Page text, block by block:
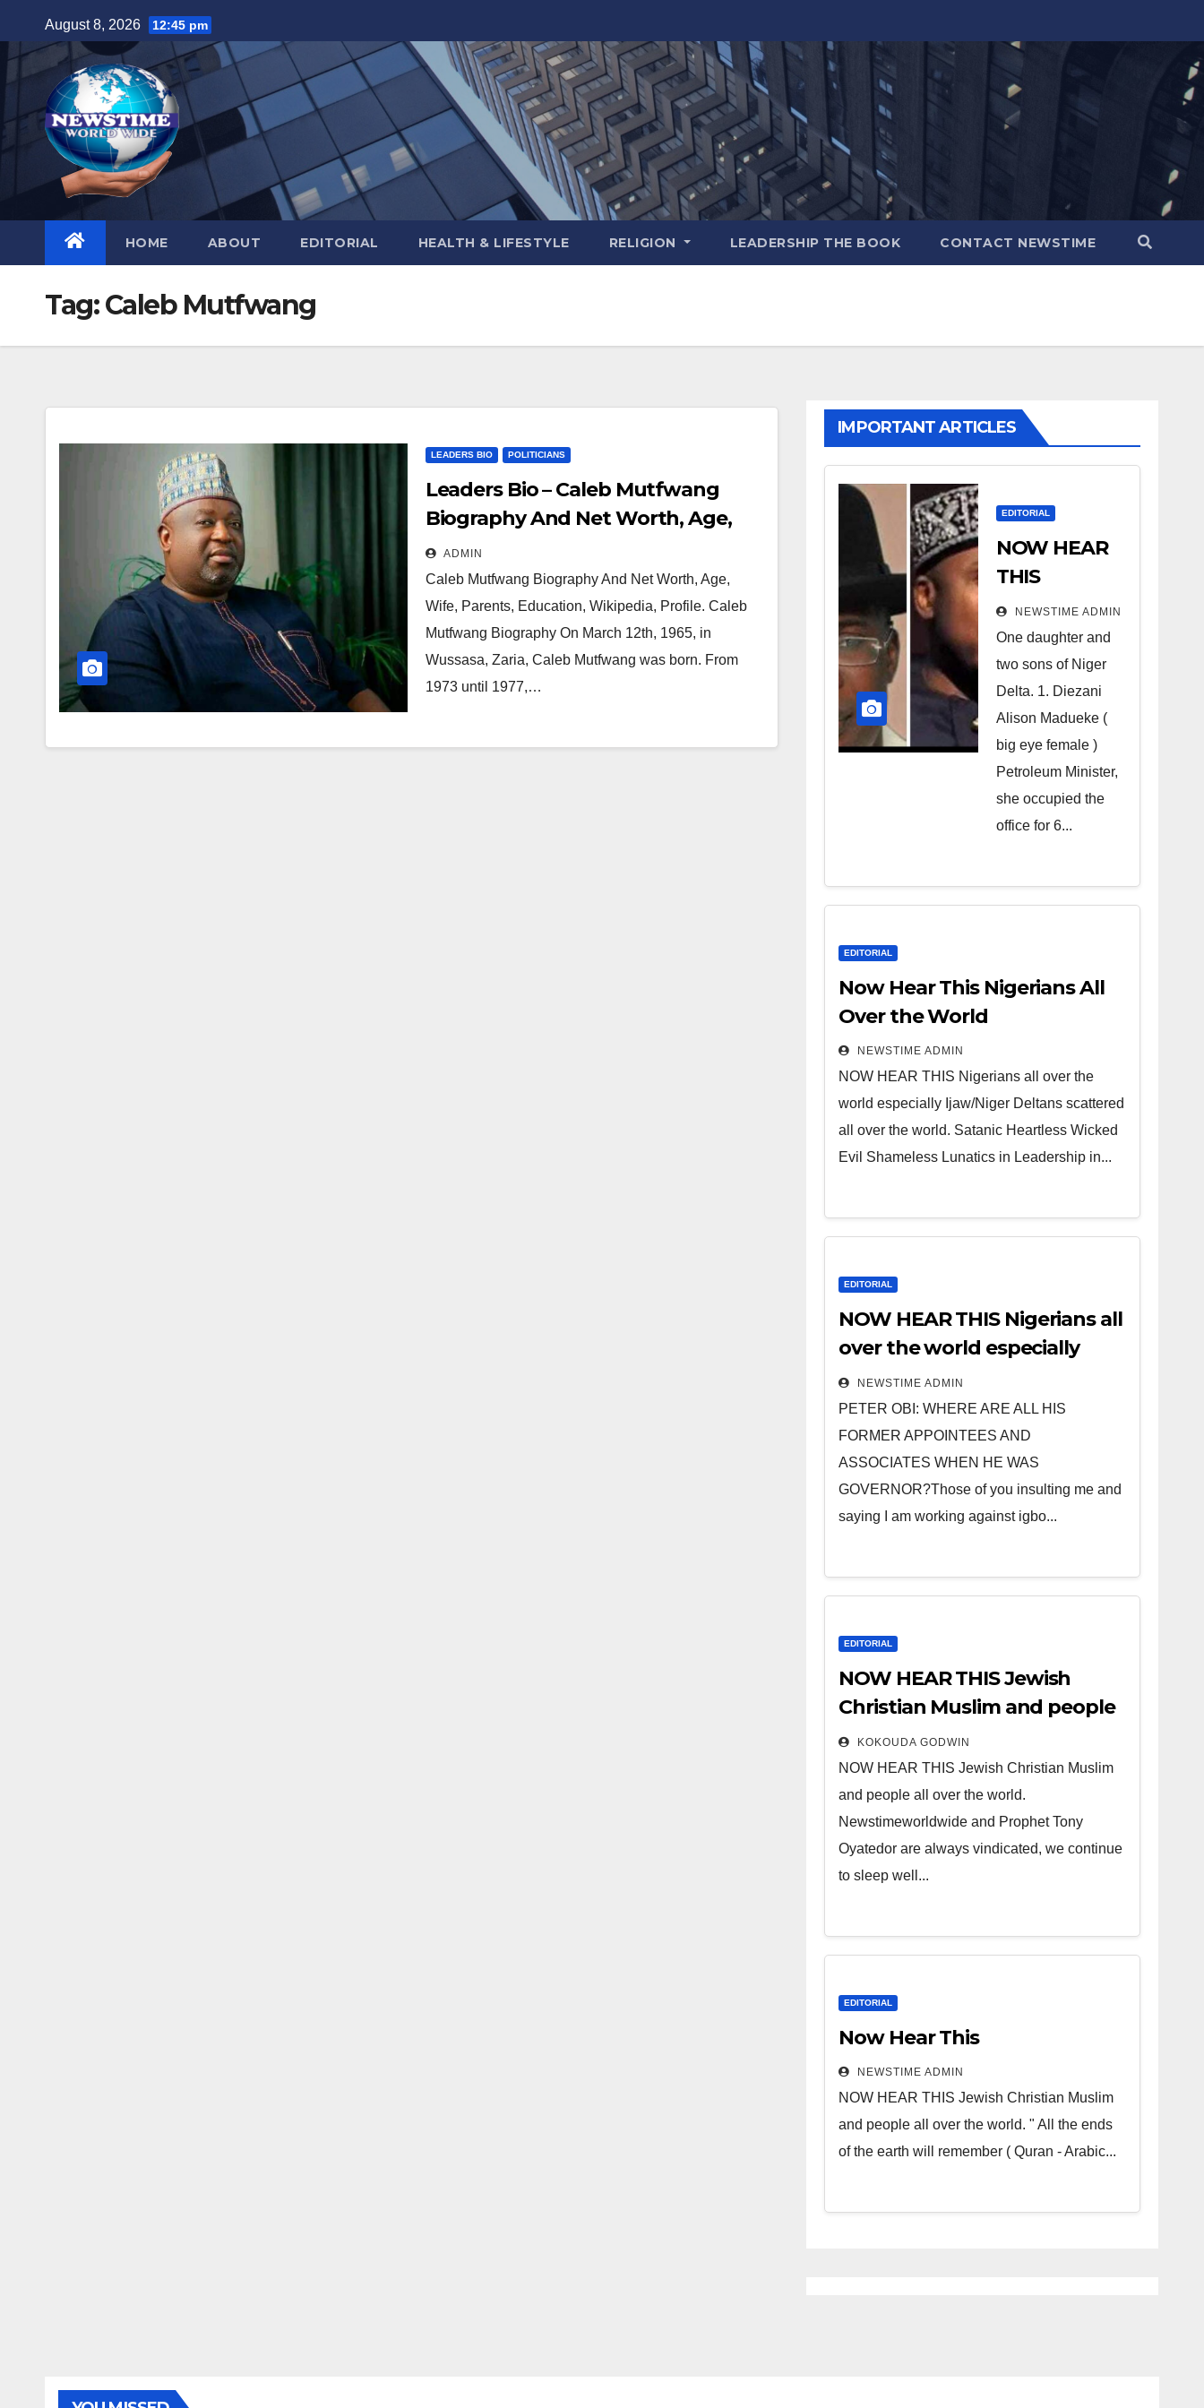
to
content
August 8, 2026 12:45 pm
HOME ABOUT EDITORIAL HEALTH & LIFESTYLE RELIGION LEADERSHIP THE BOOK CONTACT NEWSTIME
Tag:Caleb Mutfwang
LEADERS BIO POLITICIANS
Leaders Bio – Caleb Mutfwang
Biography And Net Worth, Age,
Wife, Parents, Education,
Wikipedia, Profile
ADMIN
Caleb Mutfwang Biography And Net Worth, Age,
Wife, Parents, Education, Wikipedia, Profile. Caleb
Mutfwang Biography On March 12th, 1965, in
Wussasa, Zaria, Caleb Mutfwang was born. From
1973 until 1977,…
IMPORTANT ARTICLES
EDITORIAL
NOW HEAR
THIS
Nigerians all
over the
world
especially
Niger
Deltans
scattered all
over the
world.
Heartless
Cesspool
Leadership
in Nigeria
from Niger
NEWSTIME ADMIN
One daughter and
two sons of Niger
Delta. 1. Diezani
Alison Madueke (
big eye female )
Petroleum Minister,
she occupied the
office for 6...
EDITORIAL
Now Hear This Nigerians All
Over the World
NEWSTIME ADMIN
NOW HEAR THIS Nigerians all over the
world especially Ijaw/Niger Deltans scattered
all over the world. Satanic Heartless Wicked
Evil Shameless Lunatics in Leadership in...
EDITORIAL
NOW HEAR THIS Nigerians all
over the world especially
IGBO. ” Invest in people and
you will sleep with your two
eyes closed. “
NEWSTIME ADMIN
PETER OBI: WHERE ARE ALL HIS
FORMER APPOINTEES AND
ASSOCIATES WHEN HE WAS
GOVERNOR?Those of you insulting me and
saying I am working against igbo...
EDITORIAL
NOW HEAR THIS Jewish
Christian Muslim and people
all over the world.
KOKOUDA GODWIN
NOW HEAR THIS Jewish Christian Muslim
and people all over the world.
Newstimeworldwide and Prophet Tony
Oyatedor are always vindicated, we continue
to sleep well...
EDITORIAL
Now Hear This
NEWSTIME ADMIN
NOW HEAR THIS Jewish Christian Muslim
and people all over the world. " All the ends
of the earth will remember ( Quran - Arabic...